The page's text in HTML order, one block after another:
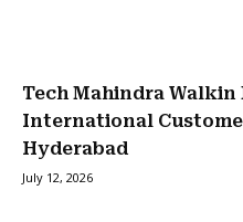
Tech Mahindra
International
Hyderabad
July 12, 2026